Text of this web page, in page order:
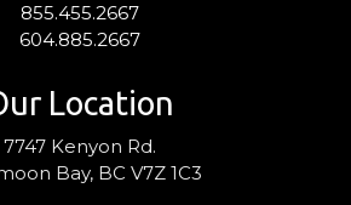
855.455.2667
604.885.2667
Location
7747 Kenyon Rd.
Bay, BC V7Z 1C3